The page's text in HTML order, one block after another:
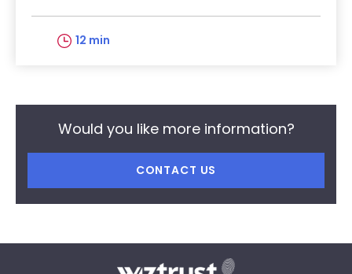
12 min
Would you like more information?
CONTACT US